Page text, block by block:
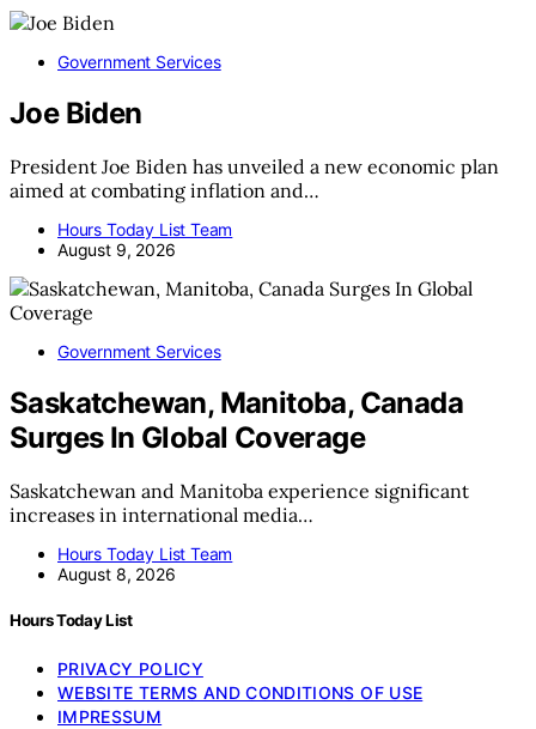
Government Services
Joe Biden
President Joe Biden has unveiled a new economic plan
aimed at combating inflation and…
Hours Today List Team
August 9, 2026
Government Services
Saskatchewan, Manitoba, Canada
Surges In Global Coverage
Saskatchewan and Manitoba experience significant
increases in international media…
Hours Today List Team
August 8, 2026
Hours Today List
PRIVACY POLICY
WEBSITE TERMS AND CONDITIONS OF USE
IMPRESSUM